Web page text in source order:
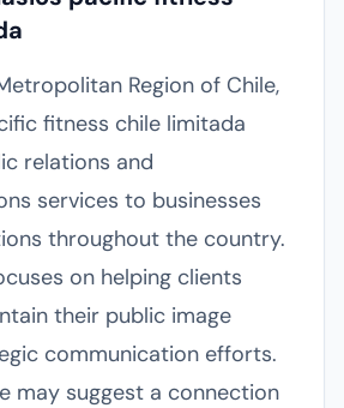
Region of Chile,
fitness chile limitada
relations and
services to businesses
throughout the country.
on helping clients
their public image
communication efforts.
may suggest a connection